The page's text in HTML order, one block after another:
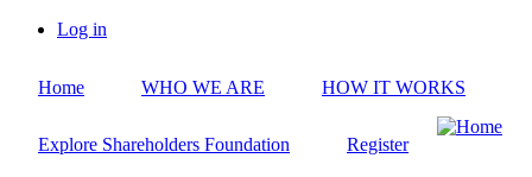
Skip
content
account
Log in
Home WHO WE ARE HOW IT WORKS
Explore Shareholders Foundation Register